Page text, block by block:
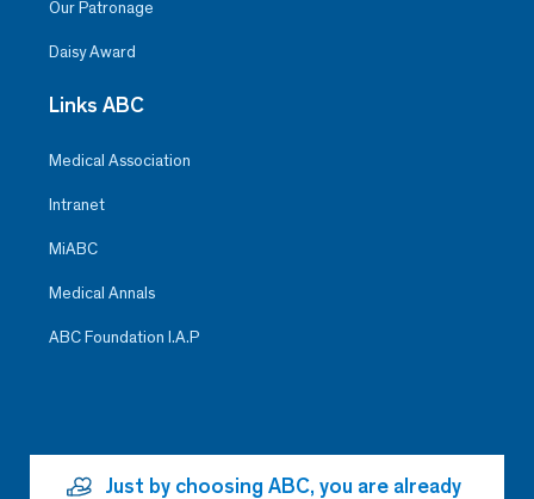
Our Patronage
Daisy Award
Links ABC
Medical Association
Intranet
MiABC
Medical Annals
ABC Foundation I.A.P
Just by choosing ABC, you are already